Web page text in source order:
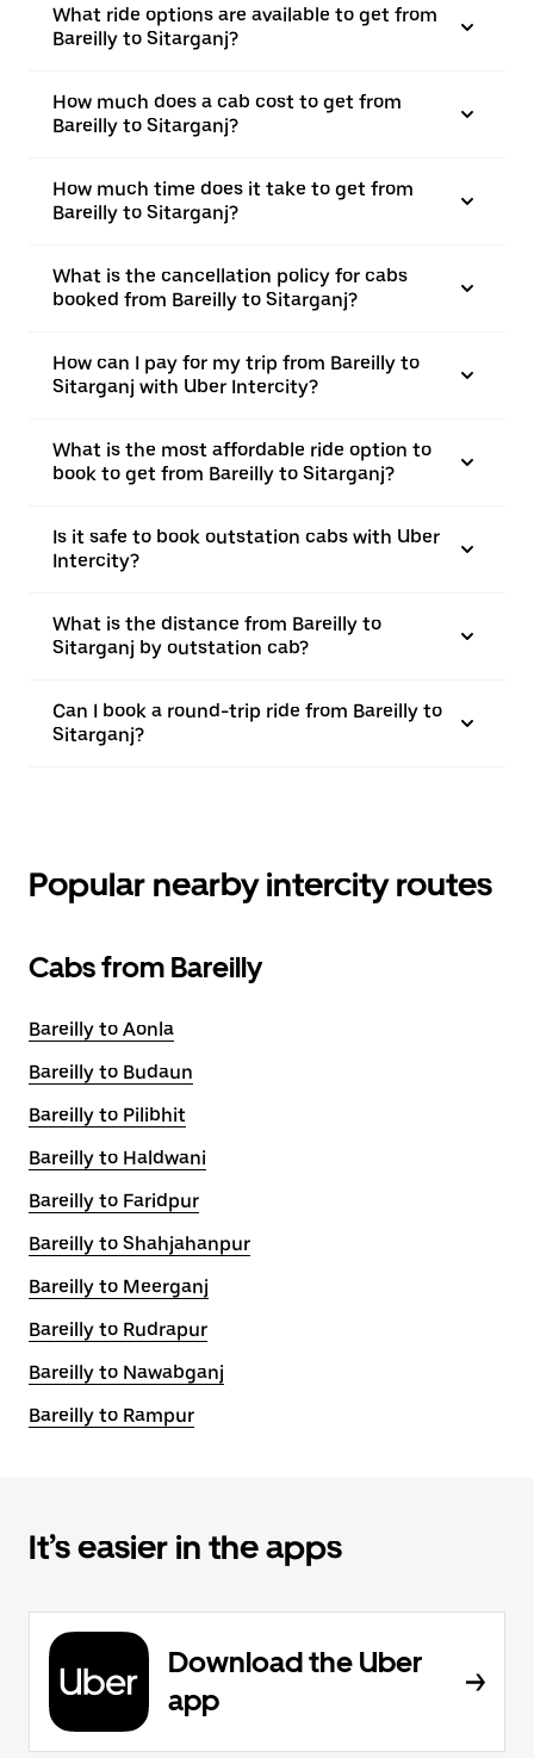
What ride options are available to get from
Bareilly to Sitarganj?
How much does a cab cost to get from
Bareilly to Sitarganj?
How much time does it take to get from
Bareilly to Sitarganj?
What is the cancellation policy for cabs
booked from Bareilly to Sitarganj?
How can I pay for my trip from Bareilly to
Sitarganj with Uber Intercity?
What is the most affordable ride option to
book to get from Bareilly to Sitarganj?
Is it safe to book outstation cabs with Uber
Intercity?
What is the distance from Bareilly to
Sitarganj by outstation cab?
Can I book a round-trip ride from Bareilly to
Sitarganj?
Popular nearby intercity routes
Cabs from Bareilly
Bareilly to Aonla
Bareilly to Budaun
Bareilly to Pilibhit
Bareilly to Haldwani
Bareilly to Faridpur
Bareilly to Shahjahanpur
Bareilly to Meerganj
Bareilly to Rudrapur
Bareilly to Nawabganj
Bareilly to Rampur
It’s easier in the apps
Download the Uber
app